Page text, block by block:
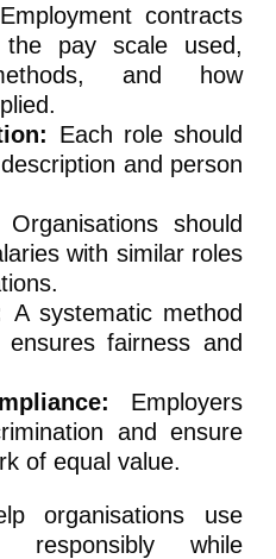
Employment contracts
pay scale used,
and how
Each role should
and person
Organisations should
with similar roles
A systematic method
fairness and
Employers
and ensure
of equal value.
organisations use
while